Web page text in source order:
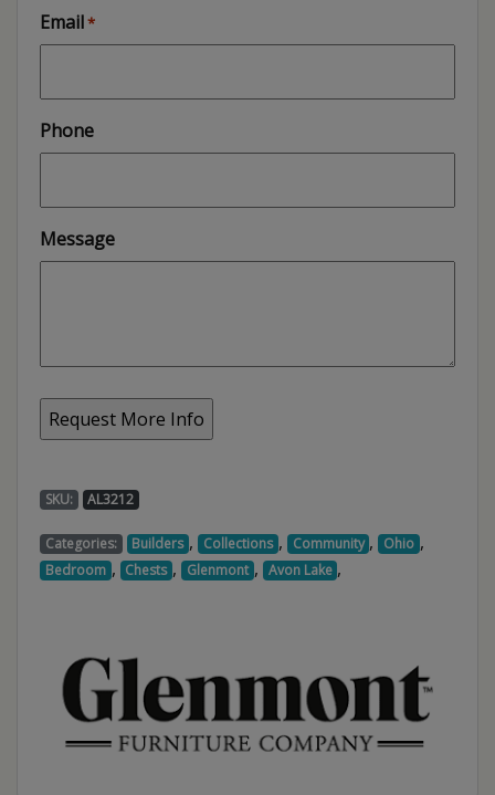
Email*
Phone
Message
SKU: AL3212
Categories: Builders , Collections , Community , Ohio ,
Bedroom , Chests , Glenmont , Avon Lake ,